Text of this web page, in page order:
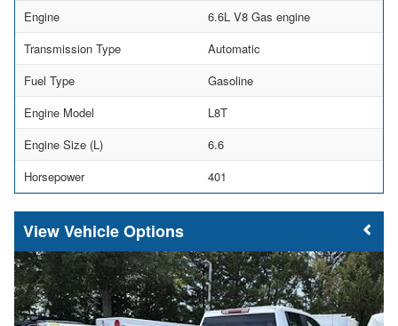
Engine
6.6L V8 Gas engine
Transmission Type
Automatic
Fuel Type
Gasoline
Engine Model
L8T
Engine Size (L)
6.6
Horsepower
401
Vehicle Options